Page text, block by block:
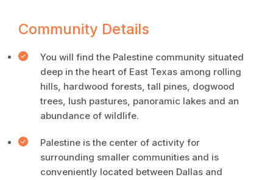
Community Details
You will find the Palestine community situated
deep in the heart of East Texas among rolling
hills, hardwood forests, tall pines, dogwood
trees, lush pastures, panoramic lakes and an
abundance of wildlife.
Palestine is the center of activity for
surrounding smaller communities and is
conveniently located between Dallas and